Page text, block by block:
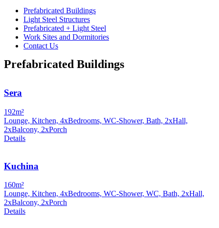
Prefabricated Buildings
Light Steel Structures
Prefabricated + Light Steel
Work Sites and Dormitories
Contact Us
Prefabricated Buildings
Sera
192m²
Lounge, Kitchen, 4xBedrooms, WC-Shower, Bath, 2xHall,
2xBalcony, 2xPorch
Details
Kuchina
160m²
Lounge, Kitchen, 4xBedrooms, WC-Shower, WC, Bath, 2xHall,
2xBalcony, 2xPorch
Details